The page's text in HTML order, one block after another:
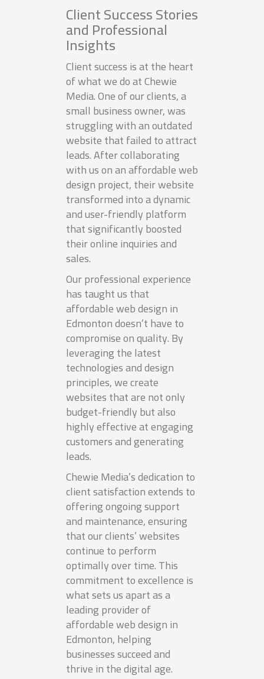
Client Success Stories
and Professional
Insights
Client success is at the heart
of what we do at Chewie
Media. One of our clients, a
small business owner, was
struggling with an outdated
website that failed to attract
leads. After collaborating
with us on an affordable web
design project, their website
transformed into a dynamic
and user-friendly platform
that significantly boosted
their online inquiries and
sales.
Our professional experience
has taught us that
affordable web design in
Edmonton doesn’t have to
compromise on quality. By
leveraging the latest
technologies and design
principles, we create
websites that are not only
budget-friendly but also
highly effective at engaging
customers and generating
leads.
Chewie Media’s dedication to
client satisfaction extends to
offering ongoing support
and maintenance, ensuring
that our clients’ websites
continue to perform
optimally over time. This
commitment to excellence is
what sets us apart as a
leading provider of
affordable web design in
Edmonton, helping
businesses succeed and
thrive in the digital age.